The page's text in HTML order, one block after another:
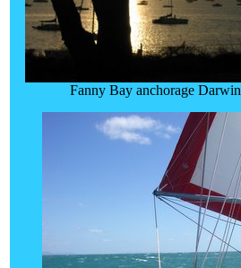
Fanny Bay anchorage Darwin